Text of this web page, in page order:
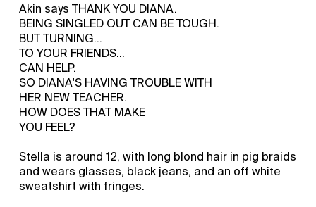
Akin says THANK YOU DIANA.
BEING SINGLED OUT CAN BE TOUGH.
BUT TURNING...
TO YOUR FRIENDS...
CAN HELP.
SO DIANA'S HAVING TROUBLE WITH
HER NEW TEACHER.
HOW DOES THAT MAKE
YOU FEEL?
Stella is around 12, with long blond hair in pig braids
and wears glasses, black jeans, and an off white
sweatshirt with fringes.